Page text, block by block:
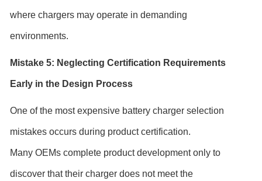
where chargers may operate in demanding
environments.
Mistake 5: Neglecting Certification Requirements
Early in the Design Process
One of the most expensive battery charger selection
mistakes occurs during product certification.
Many OEMs complete product development only to
discover that their charger does not meet the